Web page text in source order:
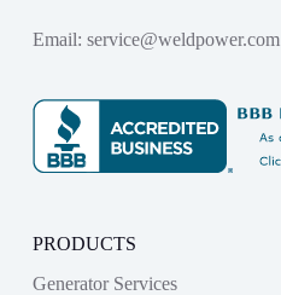
Email: service@weldpower.com
PRODUCTS
Generator Services